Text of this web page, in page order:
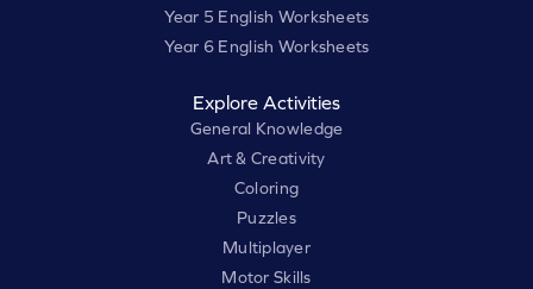
Year 5 English Worksheets
Year 6 English Worksheets
Explore Activities
General Knowledge
Art & Creativity
Coloring
Puzzles
Multiplayer
Motor Skills